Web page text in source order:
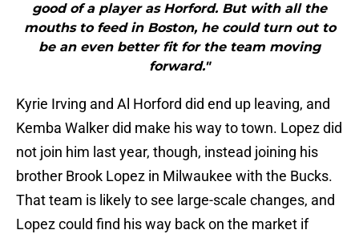
good of a player as Horford. But with all the
mouths to feed in Boston, he could turn out to
be an even better fit for the team moving
forward."
Kyrie Irving and Al Horford did end up leaving, and
Kemba Walker did make his way to town. Lopez did
not join him last year, though, instead joining his
brother Brook Lopez in Milwaukee with the Bucks.
That team is likely to see large-scale changes, and
Lopez could find his way back on the market if